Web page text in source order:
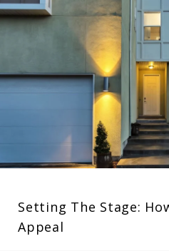
Setting The Stage:
Appeal